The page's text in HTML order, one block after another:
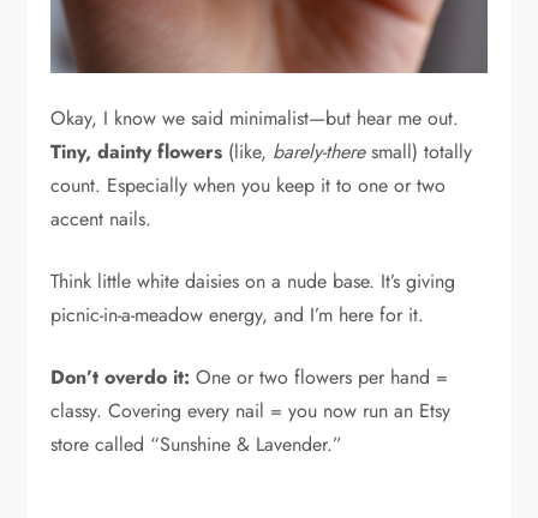
Okay, I know we said minimalist—but hear me out.
Tiny, dainty flowers (like, barely-theresmall) totally
count. Especially when you keep it to one or two
accent nails.
Think little white daisies on a nude base. It’s giving
picnic-in-a-meadow energy, and I’m here for it.
Don’t overdo it: One or two flowers per hand =
classy. Covering every nail = you now run an Etsy
store called “Sunshine & Lavender.”